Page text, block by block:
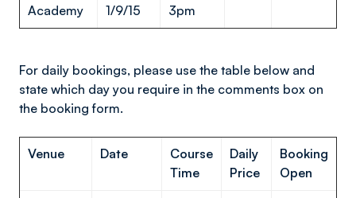
Academy
1/9/15
3pm
For daily bookings, please use the table below and
state which day you require in the comments box on
the booking form.
Venue Date
Course
Time
Daily
Price
Booking
Open